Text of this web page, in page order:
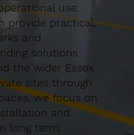
use.
provide practical,
and
solutions
the wider Essex
sites through
we focus on
and
long term.